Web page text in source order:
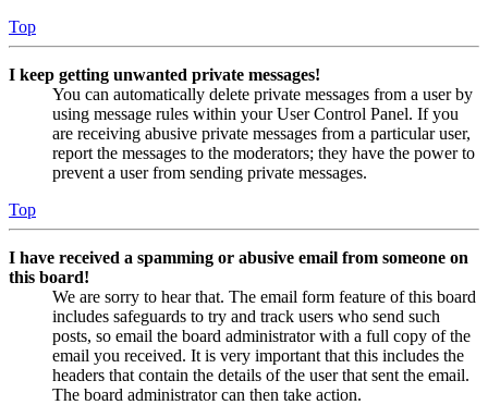
Top
I keep getting unwanted private messages!
You can automatically delete private messages from a user by
using message rules within your User Control Panel. If you
are receiving abusive private messages from a particular user,
report the messages to the moderators; they have the power to
prevent a user from sending private messages.
Top
I have received a spamming or abusive email from someone on
this board!
We are sorry to hear that. The email form feature of this board
includes safeguards to try and track users who send such
posts, so email the board administrator with a full copy of the
email you received. It is very important that this includes the
headers that contain the details of the user that sent the email.
The board administrator can then take action.